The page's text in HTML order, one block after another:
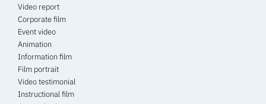
Video report
Corporate film
Event video
Animation
Information film
Film portrait
Video testimonial
Instructional film